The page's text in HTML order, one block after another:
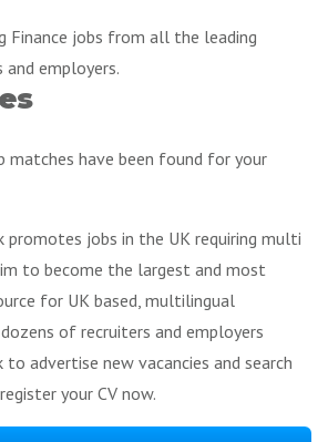
Finance jobs from all the leading
employers.
have been found for your
promotes jobs in the UK requiring multi
to become the largest and most
for UK based, multilingual
of recruiters and employers
to advertise new vacancies and search
your CV now.